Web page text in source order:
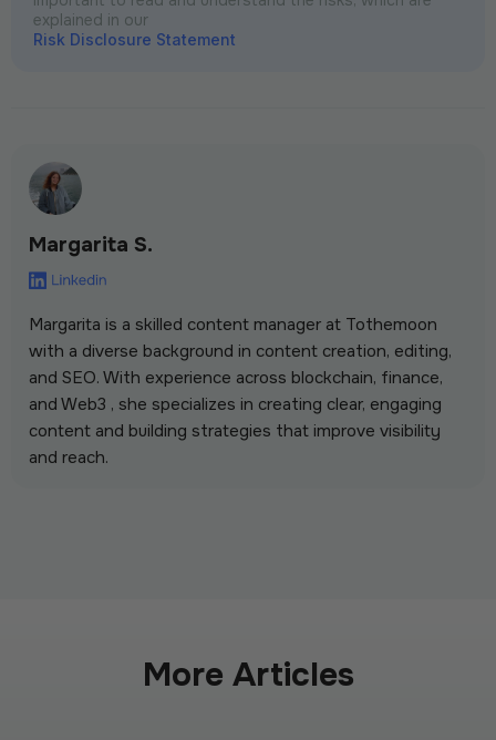
explained in our
Risk Disclosure Statement
Margarita S.
Margarita is a skilled content manager at Tothemoon
with a diverse background in content creation, editing,
and SEO. With experience across blockchain, finance,
and Web3 , she specializes in creating clear, engaging
content and building strategies that improve visibility
and reach.
More Articles